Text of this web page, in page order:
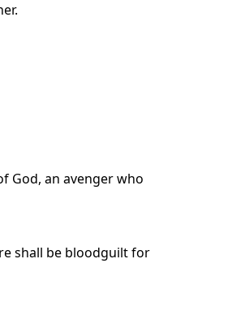
God, an avenger who
shall be bloodguilt for